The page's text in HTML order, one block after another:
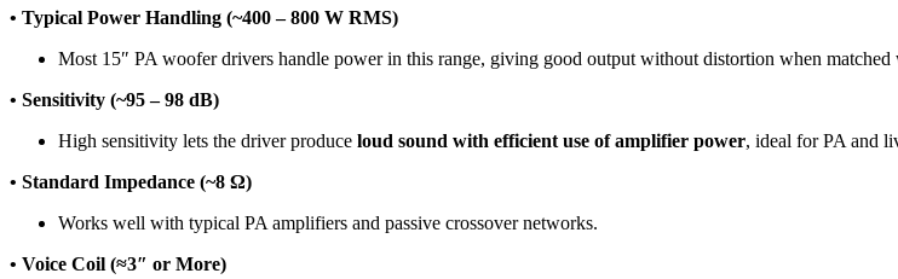
• Typical Power Handling (~400 – 800 W RMS)
Most 15″ PA woofer drivers handle power in this range, giving good output without distortion when matched
• Sensitivity (~95 – 98 dB)
High sensitivity lets the driver produce loud sound with efficient use of amplifier power, ideal for PA and
• Standard Impedance (~8 Ω)
Works well with typical PA amplifiers and passive crossover networks.
• Voice Coil (≈3″ or More)